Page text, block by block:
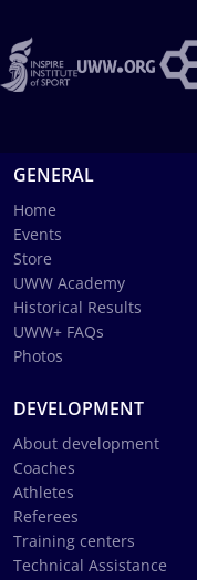
GENERAL
Home
Events
Store
UWW Academy
Historical Results
UWW+ FAQs
Photos
DEVELOPMENT
About development
Coaches
Athletes
Referees
Training centers
Technical Assistance